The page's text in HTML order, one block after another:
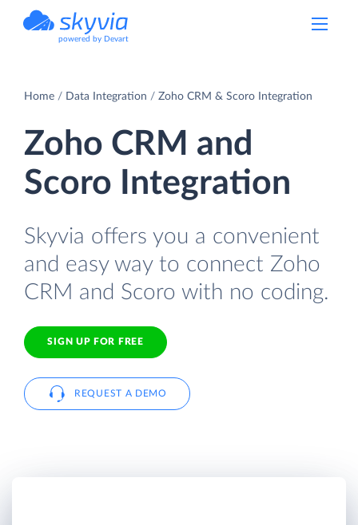
powered by Devart
Home Data Integration Zoho CRM & Scoro Integration
Zoho CRM and
Scoro Integration
Skyvia offers you a convenient
and easy way to connect Zoho
CRM and Scoro with no coding.
SIGN UP FOR FREE
REQUEST A DEMO